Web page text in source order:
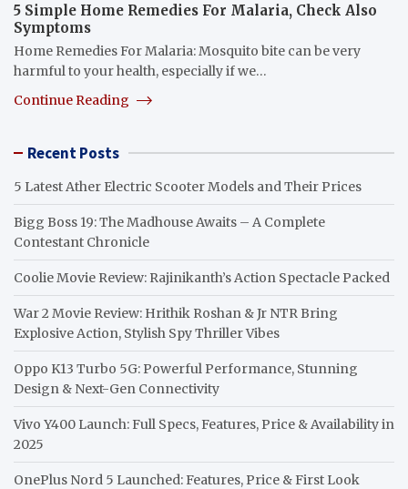
5 Simple Home Remedies For Malaria, Check Also
Symptoms
Home Remedies For Malaria: Mosquito bite can be very
harmful to your health, especially if we…
Continue Reading
Recent Posts
5 Latest Ather Electric Scooter Models and Their Prices
Bigg Boss 19: The Madhouse Awaits – A Complete
Contestant Chronicle
Coolie Movie Review: Rajinikanth’s Action Spectacle Packed
War 2 Movie Review: Hrithik Roshan & Jr NTR Bring
Explosive Action, Stylish Spy Thriller Vibes
Oppo K13 Turbo 5G: Powerful Performance, Stunning
Design & Next-Gen Connectivity
Vivo Y400 Launch: Full Specs, Features, Price & Availability in
2025
OnePlus Nord 5 Launched: Features, Price & First Look